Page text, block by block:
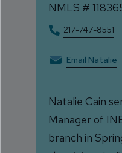
NMLS #
217-747-8551
Email Natalie
Natalie Cain
Manager of
branch in